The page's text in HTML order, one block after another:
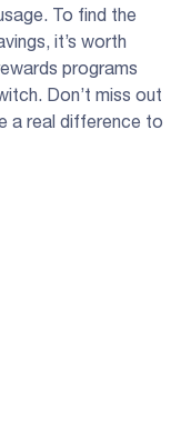
To find the
it’s worth
programs
Don’t miss out
a real difference to